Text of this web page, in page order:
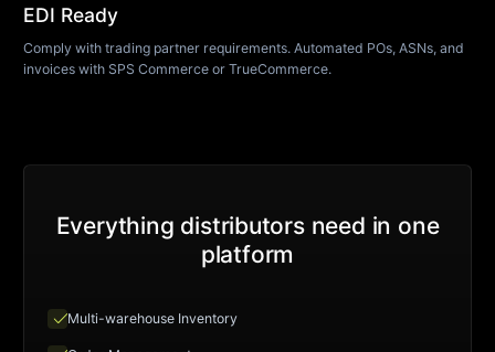
EDI Ready
Comply with trading partner requirements. Automated POs, ASNs, and
invoices with SPS Commerce or TrueCommerce.
Everything distributors need in one
platform
checkMulti-warehouse Inventory